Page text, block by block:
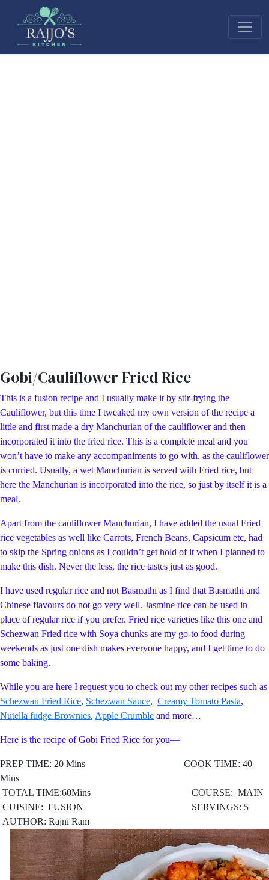
Gobi/Cauliflower Fried Rice
This is a fusion recipe and I usually make it by stir-frying the
Cauliflower, but this time I tweaked my own version of the recipe a
little and first made a dry Manchurian of the cauliflower and then
incorporated it into the fried rice. This is a complete meal and you
won’t have to make any accompaniments to go with, as the cauliflower
is curried. Usually, a wet Manchurian is served with Fried rice, but
here the Manchurian is incorporated into the rice, so just by itself it is a
meal.
Apart from the cauliflower Manchurian, I have added the usual Fried
rice vegetables as well like Carrots, French Beans, Capsicum etc, had
to skip the Spring onions as I couldn’t get hold of it when I planned to
make this dish. Never the less, the rice tastes just as good.
I have used regular rice and not Basmathi as I find that Basmathi and
Chinese flavours do not go very well. Jasmine rice can be used in
place of regular rice if you prefer. Fried rice varieties like this one and
Schezwan Fried rice with Soya chunks are my go-to food during
weekends as just one dish makes everyone happy, and I get time to do
some baking.
While you are here I request you to check out my other recipes such as
Schezwan Fried Rice, Schezwan Sauce, Creamy Tomato Pasta,
Nutella fudge Brownies, Apple Crumble and more…
Here is the recipe of Gobi Fried Rice for you—
PREP TIME: 20 Mins COOK TIME: 40
Mins
TOTAL TIME:60Mins COURSE: MAIN
CUISINE: FUSION SERVINGS: 5
AUTHOR: Rajni Ram